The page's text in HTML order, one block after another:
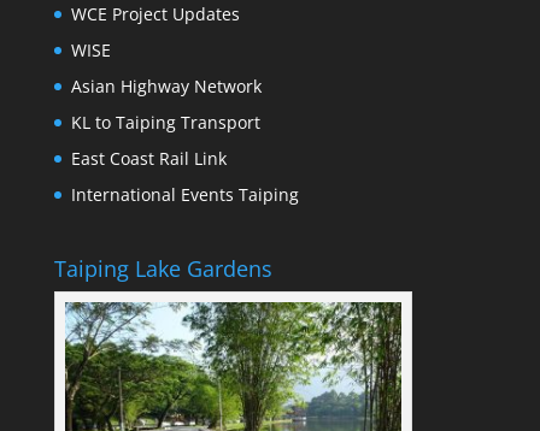
WCE Project Updates
WISE
Asian Highway Network
KL to Taiping Transport
East Coast Rail Link
International Events Taiping
Taiping Lake Gardens